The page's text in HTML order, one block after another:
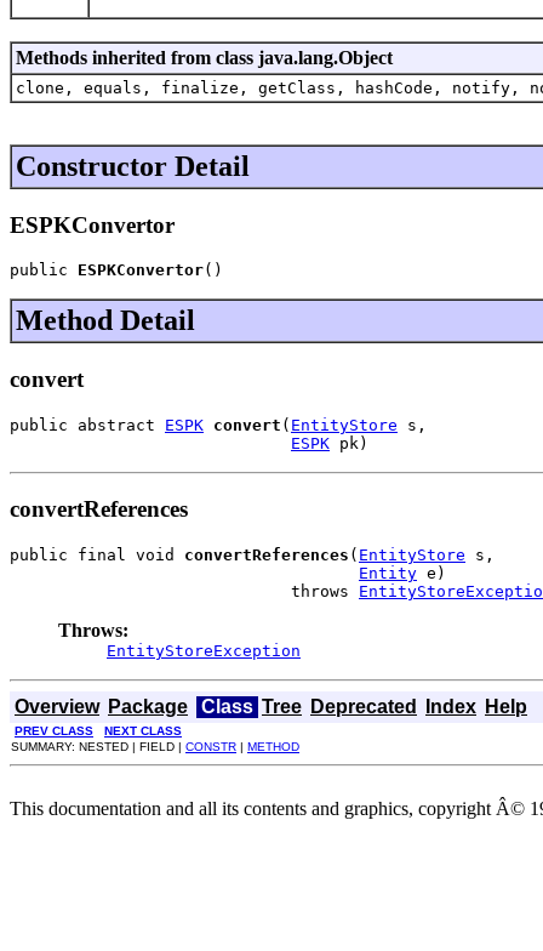
Methods inherited from class java.lang.Object
clone, equals, finalize, getClass, hashCode,
Constructor Detail
ESPKConvertor
public ESPKConvertor()
Method Detail
convert
public abstract ESPK convert ( EntityStore s,
ESPK pk)
convertReferences
public final void convertReferences ( EntityStore s,
Entity e)
                             throws
Throws:
EntityStoreException
Overview Package Class Tree Deprecated Index Help
PREV CLASS
NEXT CLASS
SUMMARY: NESTED | FIELD | CONSTR | METHOD
This documentation and all its contents and graphics, copyright Â©